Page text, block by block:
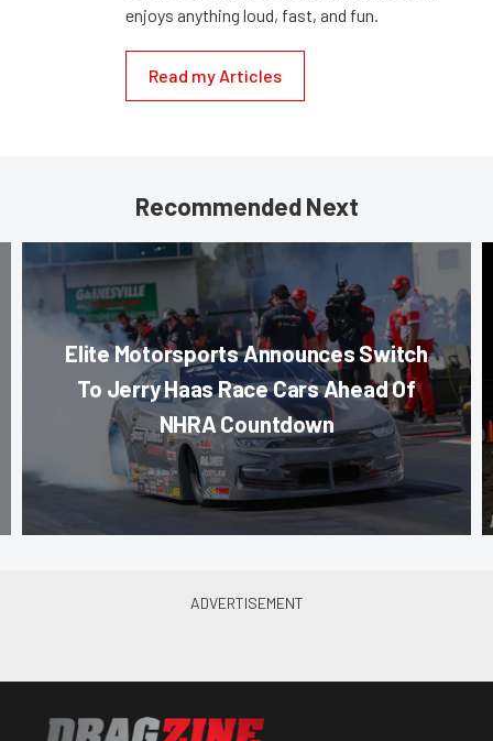
enjoys anything loud, fast, and fun.
Read my Articles
Recommended Next
Elite Motorsports Announces Switch
To Jerry Haas Race Cars Ahead Of
NHRA Countdown